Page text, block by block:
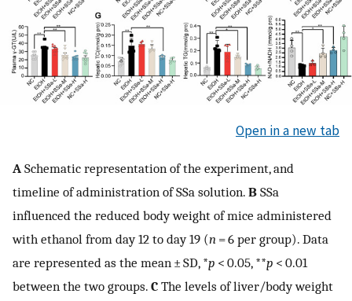
Open in a new tab
A Schematic representation of the experiment, and
timeline of administration of SSa solution. B SSa
influenced the reduced body weight of mice administered
with ethanol from day 12 to day 19 (n = 6 per group). Data
are represented as the mean ± SD, *p < 0.05, **p < 0.01
between the two groups. C The levels of liver/body weight